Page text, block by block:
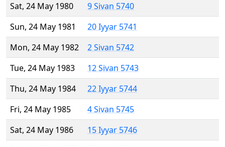
Sat, 24 May 1980
9 Sivan 5740
Sun, 24 May 1981
20 Iyyar 5741
Mon, 24 May 1982
2 Sivan 5742
Tue, 24 May 1983
12 Sivan 5743
Thu, 24 May 1984
22 Iyyar 5744
Fri, 24 May 1985
4 Sivan 5745
Sat, 24 May 1986
15 Iyyar 5746